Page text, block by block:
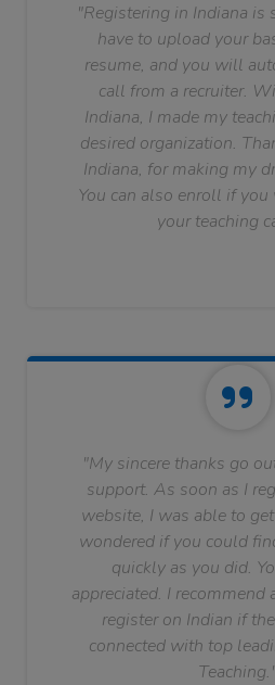
"Registering in Indiana is
have to upload your
resume, and you will
call from a recruiter.
Indiana, I made my
desired organization.
Indiana, for making my
You can also enroll if
your teaching
"My sincere thanks go
support. As soon as I
website, I was able to
wondered if you could
quickly as you did.
appreciated. I recommend
register on Indian if
connected with top